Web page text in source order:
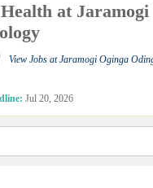
at
View Jobs at Jaramogi Oginga
Jul 20, 2026